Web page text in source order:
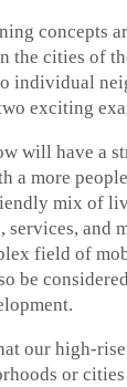
concepts
the cities of
individual
exciting
will have a
a more
mix of
services, and
field of
be
our high-
or